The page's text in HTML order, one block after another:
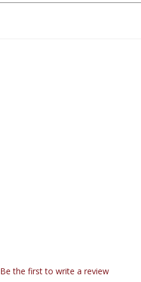
item: